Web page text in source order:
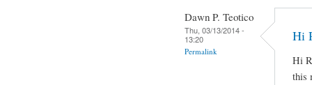
Dawn P. Teotico
Thu, 03/13/2014 -
13:20
Permalink
Hi
Hi
this